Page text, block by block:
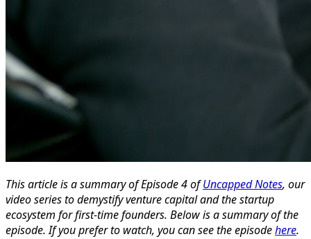
This article is a summary of Episode 4 of Uncapped Notes, our
video series to demystify venture capital and the startup
ecosystem for first-time founders. Below is a summary of the
episode. If you prefer to watch, you can see the episodehere.